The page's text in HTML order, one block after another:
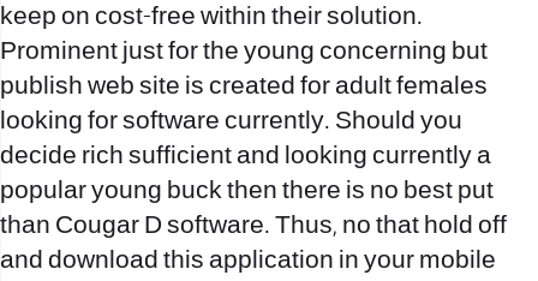
keep on cost-free within their solution.
Prominent just for the young concerning but
publish web site is created for adult females
looking for software currently. Should you
decide rich sufficient and looking currently a
popular young buck then there is no best put
than Cougar D software. Thus, no that hold off
and download this application in your mobile